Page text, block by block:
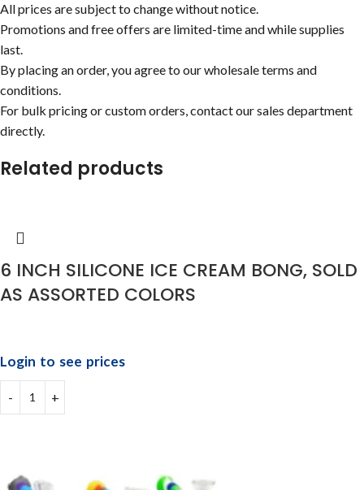
All prices are subject to change without notice.
Promotions and free offers are limited-time and while supplies
last.
By placing an order, you agree to our wholesale terms and
conditions.
For bulk pricing or custom orders, contact our sales department
directly.
Related products
6 INCH SILICONE ICE CREAM BONG, SOLD
AS ASSORTED COLORS
Login to see prices